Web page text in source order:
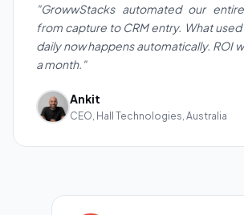
"GrowwStacks automated our
from capture to CRM entry. What
daily now happens automatically. ROI
a month."
Ankit
CEO, Hall Technologies, Australia